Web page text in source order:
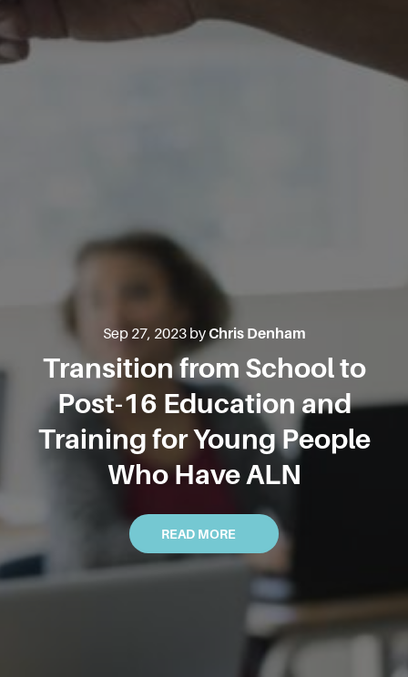
Sep 27, 2023 byChris Denham
Transition from School to
Post-16 Education and
Training for Young People
Who Have ALN
READ MORE